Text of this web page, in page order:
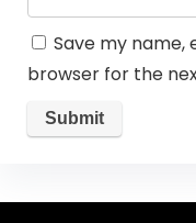
Save my name,
browser for the